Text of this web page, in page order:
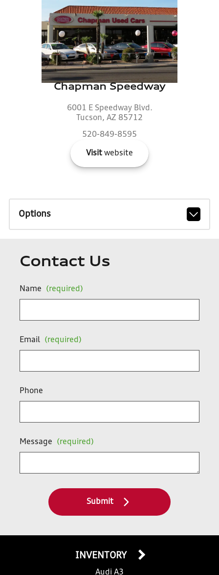
Chapman Speedway
6001 E Speedway Blvd.
Tucson, AZ 85712
520-849-8595
Visit website
Options
Contact Us
Name (required)
Email (required)
Phone
Message (required)
Submit
INVENTORY
Audi A3